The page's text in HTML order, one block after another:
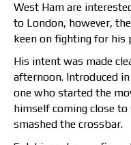
West Ham are
to London, however,
keen on fighting for his
His intent was made
afternoon. Introduced
one who started the
himself coming close
smashed the crossbar.